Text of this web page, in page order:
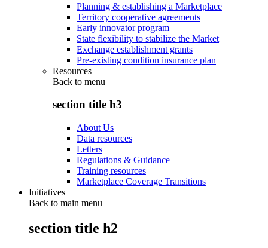
Planning & establishing a Marketplace
Territory cooperative agreements
Early innovator program
State flexibility to stabilize the Market
Exchange establishment grants
Pre-existing condition insurance plan
Resources
Back to menu
section title h3
About Us
Data resources
Letters
Regulations & Guidance
Training resources
Marketplace Coverage Transitions
Initiatives
Back to main menu
section title h2